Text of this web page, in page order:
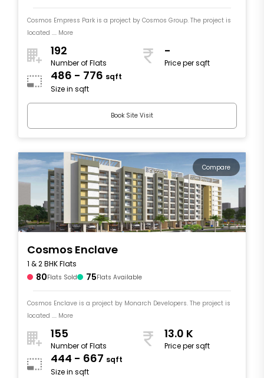
Cosmos Empress Park is a project by Cosmos Group. The project is
located .... More
192
Number of Flats
-
Price per sqft
486 - 776 sqft
Size in sqft
Book Site Visit
Compare
Cosmos Enclave
1 & 2 BHK Flats
80Flats Sold 75Flats Available
Cosmos Enclave is a project by Monarch Developers. The project is
located .... More
155
Number of Flats
13.0 K
Price per sqft
444 - 667 sqft
Size in sqft